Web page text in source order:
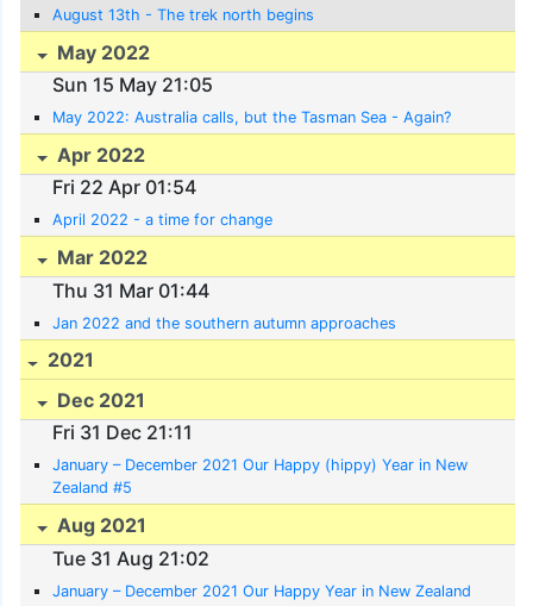
August 13th - The trek north begins
May 2022
Sun 15 May 21:05
May 2022: Australia calls, but the Tasman Sea - Again?
Apr 2022
Fri 22 Apr 01:54
April 2022 - a time for change
Mar 2022
Thu 31 Mar 01:44
Jan 2022 and the southern autumn approaches
2021
Dec 2021
Fri 31 Dec 21:11
January – December 2021 Our Happy (hippy) Year in New
Zealand #5
Aug 2021
Tue 31 Aug 21:02
January – December 2021 Our Happy Year in New Zealand